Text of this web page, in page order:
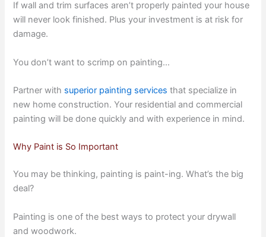
If wall and trim surfaces aren’t properly painted your house
will never look finished. Plus your investment is at risk for
damage.
You don’t want to scrimp on painting…
Partner with superior painting services that specialize in
new home construction. Your residential and commercial
painting will be done quickly and with experience in mind.
Why Paint is So Important
You may be thinking, painting is paint-ing. What’s the big
deal?
Painting is one of the best ways to protect your drywall
and woodwork.